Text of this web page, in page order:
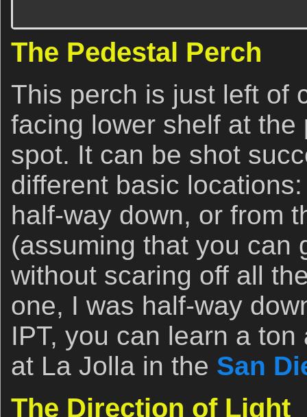
The Pedestal Perch
This perch is just left of
facing lower shelf at
spot. It can be shot
different basic
half-way down, or from
(assuming that you can
without scaring off all
one, I was half-way
IPT, you can learn a
at La Jolla in the San
The Direction of Light